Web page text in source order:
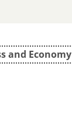
and Economy